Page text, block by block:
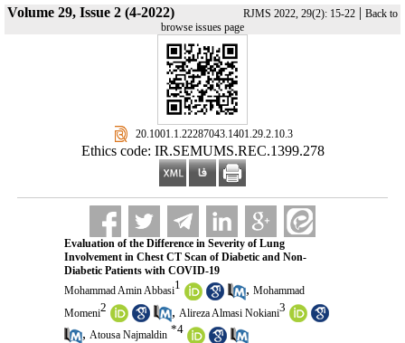
Volume 29, Issue 2 (4-2022) RJMS 2022, 29(2): 15-22 | Back to
browse issues page
‎ 20.1001.1.22287043.1401.29.2.10.3
Ethics code: IR.SEMUMS.REC.1399.278
Evaluation of the Difference in Severity of Lung
Involvement in Chest CT Scan of Diabetic and Non-
Diabetic Patients with COVID-19
Mohammad Amin Abbasi1 , Mohammad
Momeni2 , Alireza Almasi Nokiani3
, Atousa Najmaldin *4